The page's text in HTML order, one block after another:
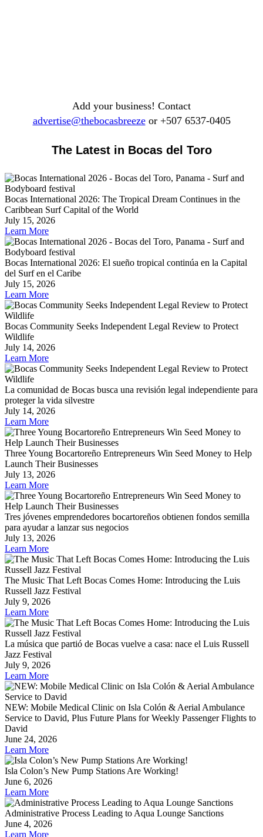
Add your business! Contact
advertise@thebocasbreezeor +507 6537-0405
The Latest in Bocas del Toro
Bocas International 2026: The Tropical Dream Continues in the
Caribbean Surf Capital of the World
July 15, 2026
Learn More
Bocas International 2026: El sueño tropical continúa en la Capital
del Surf en el Caribe
July 15, 2026
Learn More
Bocas Community Seeks Independent Legal Review to Protect
Wildlife
July 14, 2026
Learn More
La comunidad de Bocas busca una revisión legal independiente para
proteger la vida silvestre
July 14, 2026
Learn More
Three Young Bocartoreño Entrepreneurs Win Seed Money to Help
Launch Their Businesses
July 13, 2026
Learn More
Tres jóvenes emprendedores bocartoreños obtienen fondos semilla
para ayudar a lanzar sus negocios
July 13, 2026
Learn More
The Music That Left Bocas Comes Home: Introducing the Luis
Russell Jazz Festival
July 9, 2026
Learn More
La música que partió de Bocas vuelve a casa: nace el Luis Russell
Jazz Festival
July 9, 2026
Learn More
NEW: Mobile Medical Clinic on Isla Colón & Aerial Ambulance
Service to David, Plus Future Plans for Weekly Passenger Flights to
David
June 24, 2026
Learn More
Isla Colon’s New Pump Stations Are Working!
June 6, 2026
Learn More
Administrative Process Leading to Aqua Lounge Sanctions
June 4, 2026
Learn More